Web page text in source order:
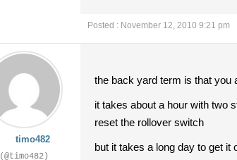
Posted : November 12, 2010 9:21 pm
timo482
(@timo482)
the back yard term is that you
it takes about a hour with two
reset the rollover switch
but it takes a long day to get it